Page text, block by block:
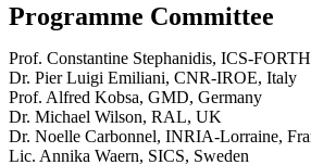
Programme Committee
Prof. Constantine Stephanidis, ICS-
Dr. Pier Luigi Emiliani, CNR-IROE, Italy
Prof. Alfred Kobsa, GMD, Germany
Dr. Michael Wilson, RAL, UK
Dr. Noelle Carbonnel, INRIA-Lorraine,
Lic. Annika Waern, SICS, Sweden